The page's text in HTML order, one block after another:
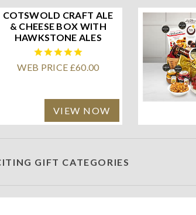
COTSWOLD CRAFT ALE
& CHEESE BOX WITH
HAWKSTONE ALES
WEB PRICE £60.00
VIEW NOW
GIFT CATEGORIES